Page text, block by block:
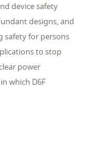
device safety
designs, and
safety for persons
to stop
power
which D6F